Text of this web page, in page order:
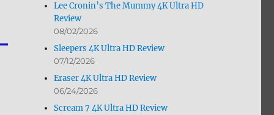
Lee Cronin’s The Mummy 4K Ultra HD
Review
08/02/2026
Sleepers 4K Ultra HD Review
07/12/2026
Eraser 4K Ultra HD Review
06/24/2026
Scream 7 4K Ultra HD Review